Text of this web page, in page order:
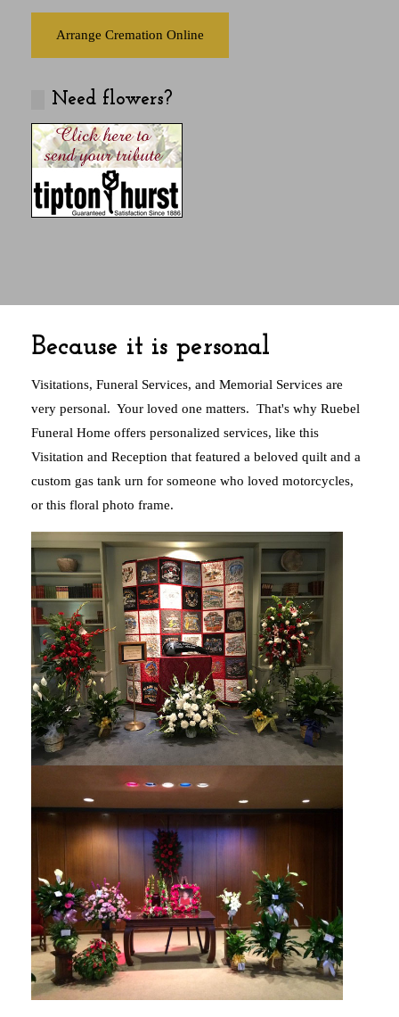
Arrange Cremation Online
Need flowers?
Because it is personal
Visitations, Funeral Services, and Memorial Services are
very personal. Your loved one matters. That's why Ruebel
Funeral Home offers personalized services, like this
Visitation and Reception that featured a beloved quilt and a
custom gas tank urn for someone who loved motorcycles,
or this floral photo frame.